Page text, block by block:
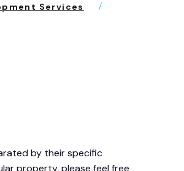
Services
by their specific
property, please feel free